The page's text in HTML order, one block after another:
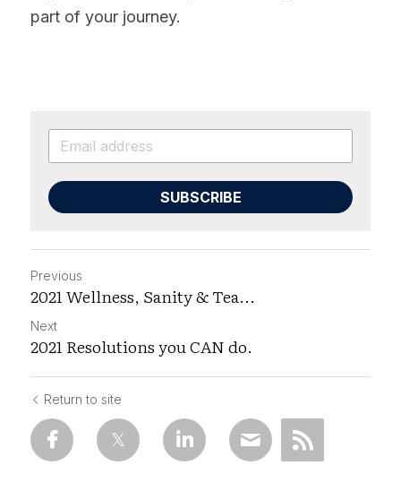
part of your journey.
SUBSCRIBE
Previous
2021 Wellness, Sanity & Tea...
Next
2021 Resolutions you CAN do.
Return to site